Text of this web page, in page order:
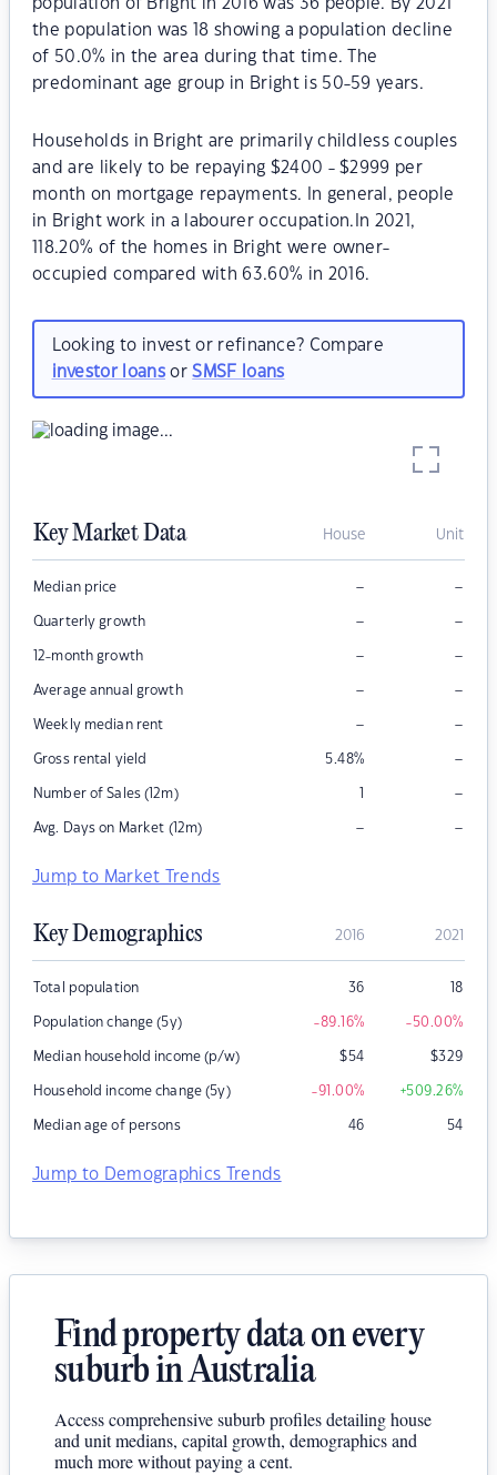
population of Bright in 2016 was 36 people. By 2021
the population was 18 showing a population decline
of 50.0% in the area during that time. The
predominant age group in Bright is 50-59 years.
Households in Bright are primarily childless couples
and are likely to be repaying $2400 - $2999 per
month on mortgage repayments. In general, people
in Bright work in a labourer occupation.In 2021,
118.20% of the homes in Bright were owner-
occupied compared with 63.60% in 2016.
Looking to invest or refinance? Compare
investor loansorSMSF loans
Key Market Data House Unit
Median price – –
Quarterly growth – –
12-month growth – –
Average annual growth – –
Weekly median rent – –
Gross rental yield 5.48% –
Number of Sales (12m) 1 –
Avg. Days on Market (12m) – –
Jump to Market Trends
Key Demographics 2016 2021
Total population 36 18
Population change (5y) -89.16% -50.00%
Median household income (p/w) $54 $329
Household income change (5y) -91.00% +509.26%
Median age of persons 46 54
Jump to Demographics Trends
Find property data on every
suburb in Australia
Access comprehensive suburb profiles detailing house
and unit medians, capital growth, demographics and
much more without paying a cent.